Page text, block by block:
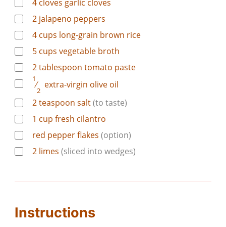
4 cloves garlic cloves
2 jalapeno peppers
4 cups long-grain brown rice
5 cups vegetable broth
2tablespoon tomato paste
1
⁄
2
extra-virgin olive oil
2teaspoon salt(to taste)
1 cup fresh cilantro
red pepper flakes (option)
2 limes (sliced into wedges)
Instructions